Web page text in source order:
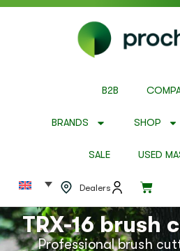
B2B
BRANDS SHOP
SALE USED
Dealers
TRX-16 brush
Professional brush